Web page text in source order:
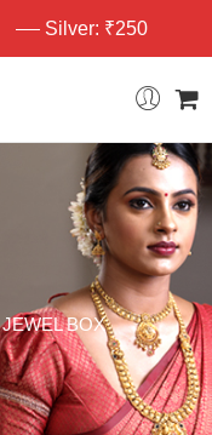
Silver: ₹250
JEWEL BOX